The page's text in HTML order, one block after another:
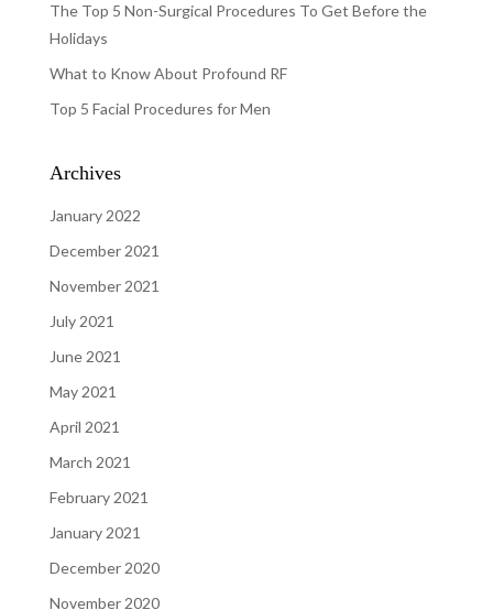
The Top 5 Non-Surgical Procedures To Get Before the
Holidays
What to Know About Profound RF
Top 5 Facial Procedures for Men
Archives
January 2022
December 2021
November 2021
July 2021
June 2021
May 2021
April 2021
March 2021
February 2021
January 2021
December 2020
November 2020